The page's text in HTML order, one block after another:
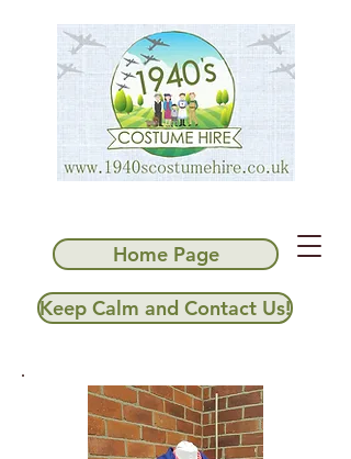
Keep Calm and Contact Us!
Home Page